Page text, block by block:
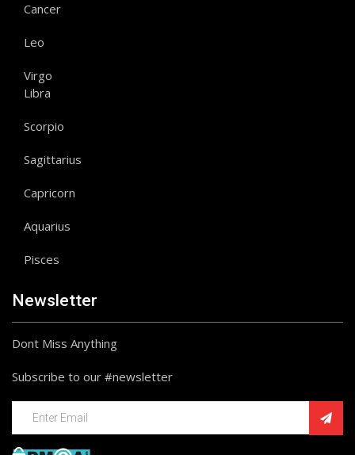
Cancer
Leo
Virgo
Libra
Scorpio
Sagittarius
Capricorn
Aquarius
Pisces
Newsletter
Dont Miss Anything
Subscribe to our #newsletter